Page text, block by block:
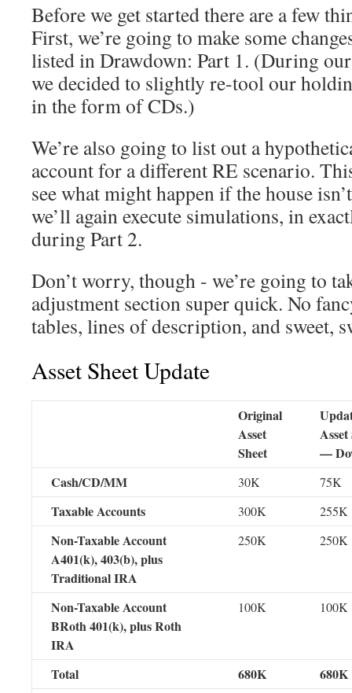
Before we get started there are a few
First, we’re going to make some
listed in Drawdown: Part 1. (During
we decided to slightly re-tool our
in the form of CDs.)
We’re also going to list out a
account for a different RE scenario.
see what might happen if the house
we’ll again execute simulations, in
during Part 2.
Don’t worry, though - we’re going to
adjustment section super quick. No
tables, lines of description, and sweet,
Asset Sheet Update
Original
Asset
Sheet
Asset
—
Cash/CD/MM
30K 75K
Taxable Accounts 300K 255K
Non-Taxable Account
A401(k), 403(b), plus
Traditional IRA
250K 250K
Non-Taxable Account
BRoth 401(k), plus Roth
IRA
100K 100K
Total 680K
680K